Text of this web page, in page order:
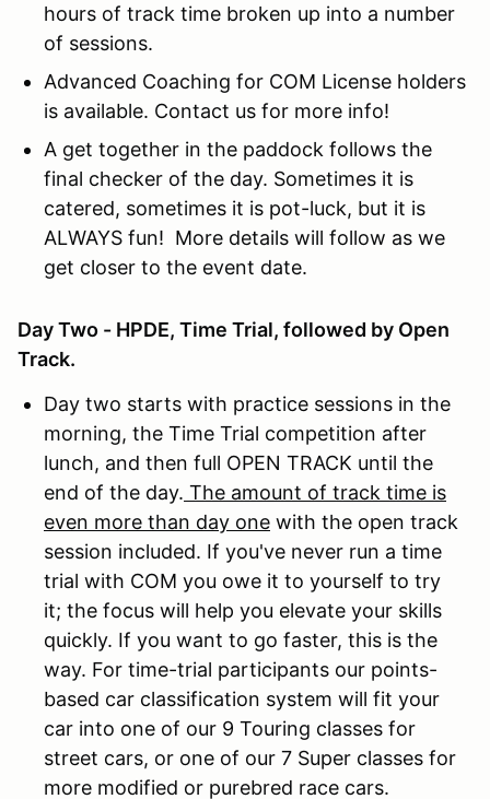
hours of track time broken up into a number
of sessions.
Advanced Coaching for COM License holders
is available. Contact us for more info!
A get together in the paddock follows the
final checker of the day. Sometimes it is
catered, sometimes it is pot-luck, but it is
ALWAYS fun! More details will follow as we
get closer to the event date.
Day Two - HPDE, Time Trial, followed by Open
Track.
Day two starts with practice sessions in the
morning, the Time Trial competition after
lunch, and then full OPEN TRACK until the
end of the day. The amount of track time is
even more than day one with the open track
session included. If you've never run a time
trial with COM you owe it to yourself to try
it; the focus will help you elevate your skills
quickly. If you want to go faster, this is the
way. For time-trial participants our points-
based car classification system will fit your
car into one of our 9 Touring classes for
street cars, or one of our 7 Super classes for
more modified or purebred race cars.